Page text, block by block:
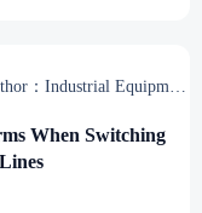
：Industrial Equipment
When Switching